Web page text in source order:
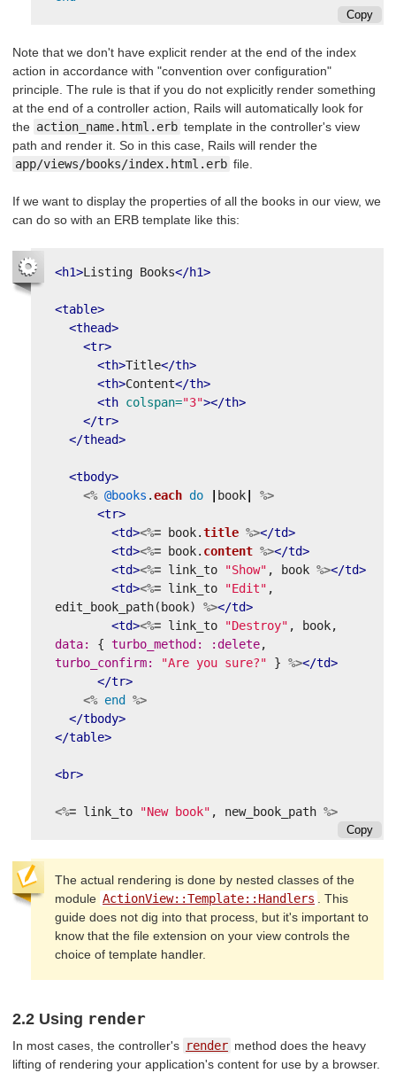
Copy
Note that we don't have explicit render at the end of the index
action in accordance with "convention over configuration"
principle. The rule is that if you do not explicitly render something
at the end of a controller action, Rails will automatically look for
the action_name.html.erb template in the controller's view
path and render it. So in this case, Rails will render the
app/views/books/index.html.erb file.
If we want to display the properties of all the books in our view, we
can do so with an ERB template like this:
<h1>Listing Books</h1>
<table>
<thead>
<tr>
<th>Title</th>
<th>Content</th>
<th colspan="3"></th>
</tr>
</thead>
<tbody>
<% @books .each do book
%>
<tr>
<td><%= book.title %></td>
<td><%= book. content %></td>
<td><%= link_to "Show" , book %></td>
<td><%= link_to "Edit" ,
edit_book_path( book) %></td>
<td><%= link_to "Destroy" , book,
data: { turbo_method: :delete,
turbo_confirm:
"Are you sure?" } %></td>
</tr>
<% end
%>
</tbody>
</table>
<br>
<%= link_to "New book" , new_book_path %>
Copy
The actual rendering is done by nested classes of the
module ActionView::Template::Handlers
. This
guide does not dig into that process, but it's important to
know that the file extension on your view controls the
choice of template handler.
2.2 Using render
In most cases, the controller's render method does the heavy
lifting of rendering your application's content for use by a browser.